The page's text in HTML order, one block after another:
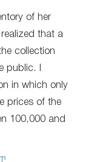
of her
that a
collection
public. I
in which only
prices of the
100,000 and